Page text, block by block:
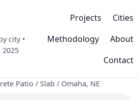
city •
Projects
Cities
Methodology
About
Contact
Patio / Slab / Omaha, NE